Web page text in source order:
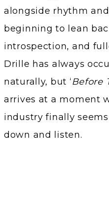
alongside rhythm
beginning to lean
introspection, and
Drille has always
naturally, but ‘Before
arrives at a moment
industry finally
down and listen.